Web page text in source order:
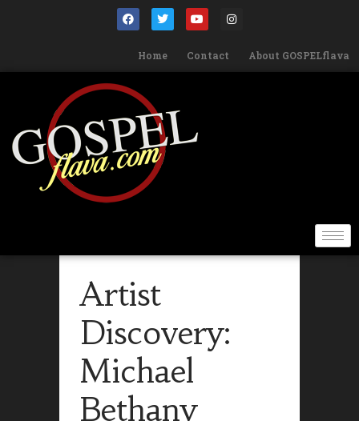
Home Contact About GOSPELflava
Artist
Discovery:
Michael
Bethany